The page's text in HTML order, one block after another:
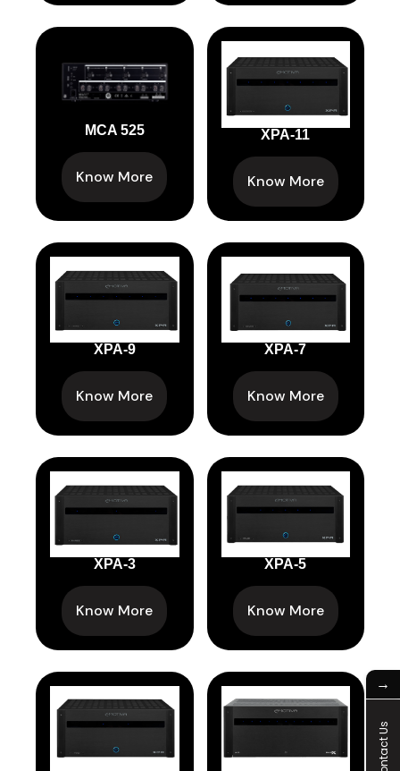
MCA 525
Know More
XPA-11
Know More
XPA-9
Know More
XPA-7
Know More
XPA-3
Know More
XPA-5
Know More
→
Contact Us